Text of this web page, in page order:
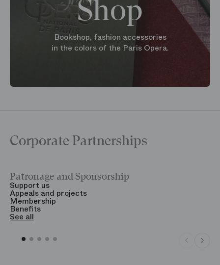
Shop
Bookshop, fashion accessories
in the colors of the Paris Opera.
Corporate Partnerships
Patronage and Sponsorship
Support us
Appeals and projects
Membership
Benefits
See all